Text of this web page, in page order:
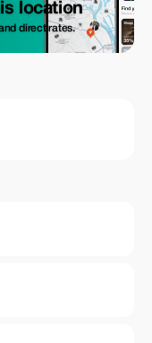
location
direct rates.